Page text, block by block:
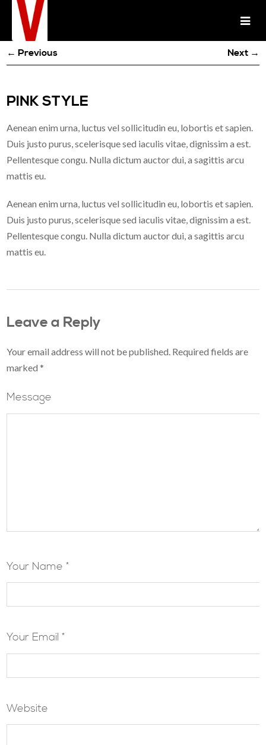
← Previous Next →
PINK STYLE
Aenean enim urna, luctus vel sollicitudin eu, lobortis et sapien.
Duis justo purus, scelerisque sed iaculis vitae, dignissim a est.
Pellentesque congu. Nulla dictum auctor dui, a sagittis arcu
mattis eu.
Aenean enim urna, luctus vel sollicitudin eu, lobortis et sapien.
Duis justo purus, scelerisque sed iaculis vitae, dignissim a est.
Pellentesque congu. Nulla dictum auctor dui, a sagittis arcu
mattis eu.
Leave a Reply
Your email address will not be published. Required fields are
marked*
Message
Your Name *
Your Email *
Website